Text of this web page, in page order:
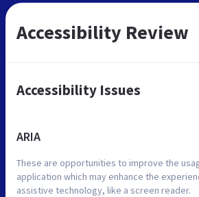
Accessibility Review
Accessibility Issues
ARIA
These are opportunities to improve the
application which may enhance the
assistive technology, like a screen reader.